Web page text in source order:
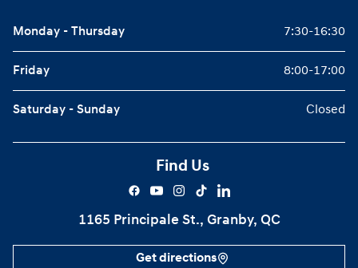
Monday - Thursday 7:30-16:30
Friday 8:00-17:00
Saturday - Sunday Closed
Find Us
1165 Principale St., Granby, QC
Get directions